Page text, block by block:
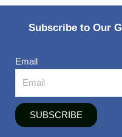
Subscribe to Our
Email
SUBSCRIBE